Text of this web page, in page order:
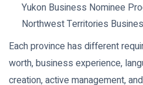
Yukon Business Nominee
Northwest Territories
Each province has different
worth, business experience,
creation, active management,